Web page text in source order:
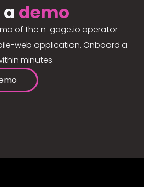
demo
of the n-gage.io operator
web application. Onboard a
minutes.